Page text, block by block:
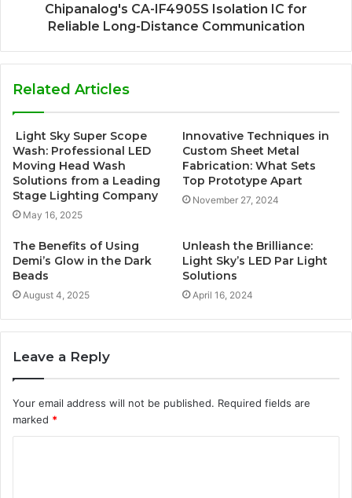
Chipanalog's CA-IF4905S Isolation IC for
Reliable Long-Distance Communication
Related Articles
Light Sky Super Scope
Wash: Professional LED
Moving Head Wash
Solutions from a Leading
Stage Lighting Company
May 16, 2025
Innovative Techniques in
Custom Sheet Metal
Fabrication: What Sets
Top Prototype Apart
November 27, 2024
The Benefits of Using
Demi’s Glow in the Dark
Beads
August 4, 2025
Unleash the Brilliance:
Light Sky’s LED Par Light
Solutions
April 16, 2024
Leave a Reply
Your email address will not be published. Required fields are
marked *